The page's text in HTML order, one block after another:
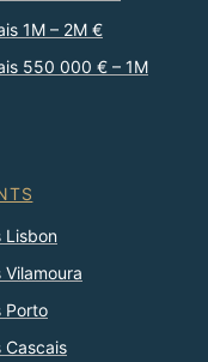
1M – 2M €
550 000 € – 1M
Lisbon
Porto
Cascais